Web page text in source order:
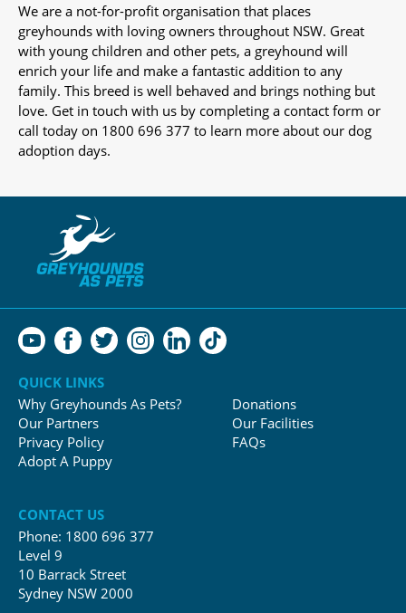
We are a not-for-profit organisation that places
greyhounds with loving owners throughout NSW. Great
with young children and other pets, a greyhound will
enrich your life and make a fantastic addition to any
family. This breed is well behaved and brings nothing but
love. Get in touch with us by completing a contact form or
call today on 1800 696 377 to learn more about our dog
adoption days.
QUICK LINKS
Why Greyhounds As Pets?
Our Partners
Privacy Policy
Adopt A Puppy
Donations
Our Facilities
FAQs
CONTACT US
Phone: 1800 696 377
Level 9
10 Barrack Street
Sydney NSW 2000